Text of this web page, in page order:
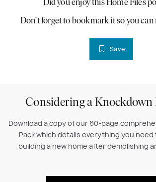
Did you enjoy this Home Files
Don't forget to bookmark it so you can
Save
Considering a Knockdown
Download a copy of our 60-page
Pack which details everything you
building a new home after demolishing